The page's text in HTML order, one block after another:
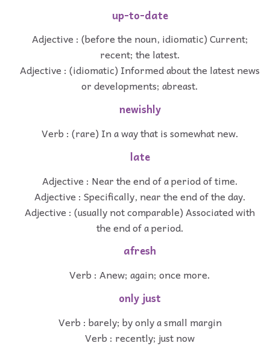
up-to-date
Adjective : (before the noun, idiomatic) Current;
recent; the latest.
Adjective : (idiomatic) Informed about the latest news
or developments; abreast.
newishly
Verb : (rare) In a way that is somewhat new.
late
Adjective : Near the end of a period of time.
Adjective : Specifically, near the end of the day.
Adjective : (usually not comparable) Associated with
the end of a period.
afresh
Verb : Anew; again; once more.
only just
Verb : barely; by only a small margin
Verb : recently; just now